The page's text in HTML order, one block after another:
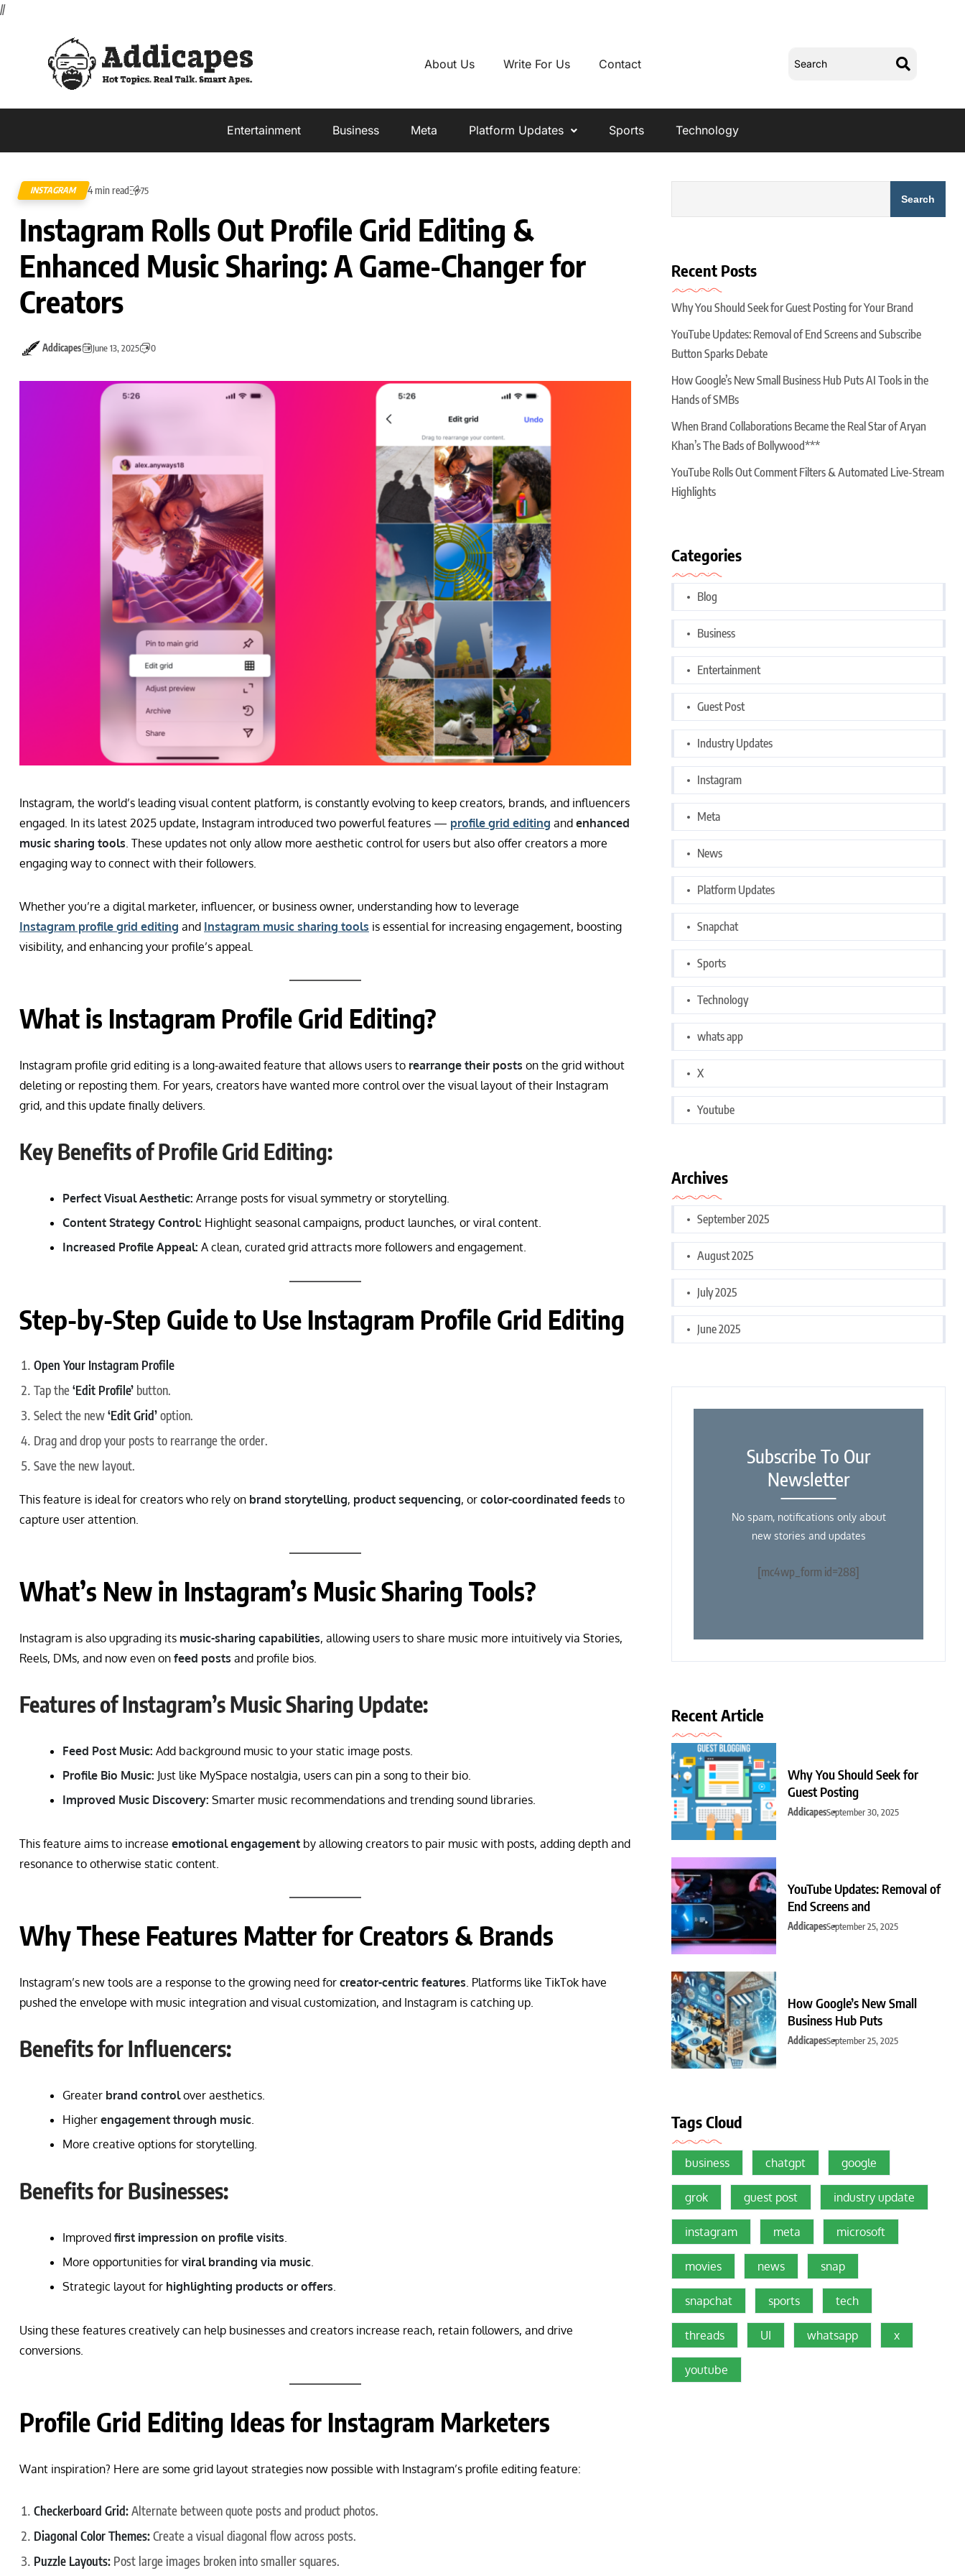
//
About Us Write For Us Contact
Entertainment Business Meta Platform Updates Sports Technology
INSTAGRAM 4 min read 75
Instagram Rolls Out Profile Grid Editing &
Enhanced Music Sharing: A Game-Changer for
Creators
Addicapes June 13, 2025 0
Instagram, the world’s leading visual content platform, is constantly evolving to keep creators, brands, and influencers
engaged. In its latest 2025 update, Instagram introduced two powerful features — profile grid editing and enhanced
music sharing tools . These updates not only allow more aesthetic control for users but also offer creators a more
engaging way to connect with their followers.
Whether you’re a digital marketer, influencer, or business owner, understanding how to leverage
Instagram profile grid editing and Instagram music sharing tools is essential for increasing engagement, boosting
visibility, and enhancing your profile’s appeal.
What is Instagram Profile Grid Editing?
Instagram profile grid editing is a long-awaited feature that allows users to rearrange their posts on the grid without
deleting or reposting them. For years, creators have wanted more control over the visual layout of their Instagram
grid, and this update finally delivers.
Key Benefits of Profile Grid Editing:
Perfect Visual Aesthetic: Arrange posts for visual symmetry or storytelling.
Content Strategy Control: Highlight seasonal campaigns, product launches, or viral content.
Increased Profile Appeal: A clean, curated grid attracts more followers and engagement.
Step-by-Step Guide to Use Instagram Profile Grid Editing
Open Your Instagram Profile
Tap the‘Edit Profile’ button.
Select the new‘Edit Grid’option.
Drag and drop your posts to rearrange the order.
Save the new layout.
This feature is ideal for creators who rely on brand storytelling, product sequencing, or color-coordinated feeds to
capture user attention.
What’s New in Instagram’s Music Sharing Tools?
Instagram is also upgrading its music-sharing capabilities, allowing users to share music more intuitively via Stories,
Reels, DMs, and now even on feed posts and profile bios.
Features of Instagram’s Music Sharing Update:
Feed Post Music: Add background music to your static image posts.
Profile Bio Music: Just like MySpace nostalgia, users can pin a song to their bio.
Improved Music Discovery: Smarter music recommendations and trending sound libraries.
This feature aims to increase emotional engagement by allowing creators to pair music with posts, adding depth and
resonance to otherwise static content.
Why These Features Matter for Creators & Brands
Instagram’s new tools are a response to the growing need for creator-centric features . Platforms like TikTok have
pushed the envelope with music integration and visual customization, and Instagram is catching up.
Benefits for Influencers:
Greater brand controlover aesthetics.
Higher engagement through music
More creative options for storytelling.
Benefits for Businesses:
Improved first impression on profile visits
More opportunities for viral branding via music
Strategic layout for highlighting products or offers
Using these features creatively can help businesses and creators increase reach, retain followers, and drive
conversions.
Profile Grid Editing Ideas for Instagram Marketers
Want inspiration? Here are some grid layout strategies now possible with Instagram’s profile editing feature:
Checkerboard Grid:Alternate between quote posts and product photos.
Diagonal Color Themes:Create a visual diagonal flow across posts.
Puzzle Layouts: Post large images broken into smaller squares.
Search
Recent Posts
Why You Should Seek for Guest Posting for Your Brand
YouTube Updates: Removal of End Screens and Subscribe
Button Sparks Debate
How Google’s New Small Business Hub Puts AI Tools in the
Hands of SMBs
When Brand Collaborations Became the Real Star of Aryan
Khan’s The Bads of Bollywood***
YouTube Rolls Out Comment Filters & Automated Live-Stream
Highlights
Categories
Blog
Business
Entertainment
Guest Post
Industry Updates
Instagram
Meta
News
Platform Updates
Snapchat
Sports
Technology
whats app
X
Youtube
Archives
September 2025
August 2025
July 2025
June 2025
Subscribe To Our
Newsletter
No spam, notifications only about
new stories and updates
[mc4wp_form id=288]
Recent Article
Why You Should Seek for
Guest Posting
AddicapesSeptember 30, 2025
YouTube Updates: Removal of
End Screens and
AddicapesSeptember 25, 2025
How Google’s New Small
Business Hub Puts
AddicapesSeptember 25, 2025
Tags Cloud
business chatgpt google
grok guest post industry update
instagram meta microsoft
movies news snap
snapchat sports tech
threads UI whatsapp x
youtube